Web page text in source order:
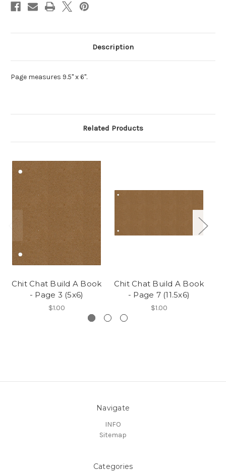
Description
Page measures 9.5" x 6".
Related Products
Chit Chat Build A Book
- Page 3 (5x6)
$1.00
Chit Chat Build A Book
- Page 7 (11.5x6)
$1.00
Navigate
INFO
Sitemap
Categories